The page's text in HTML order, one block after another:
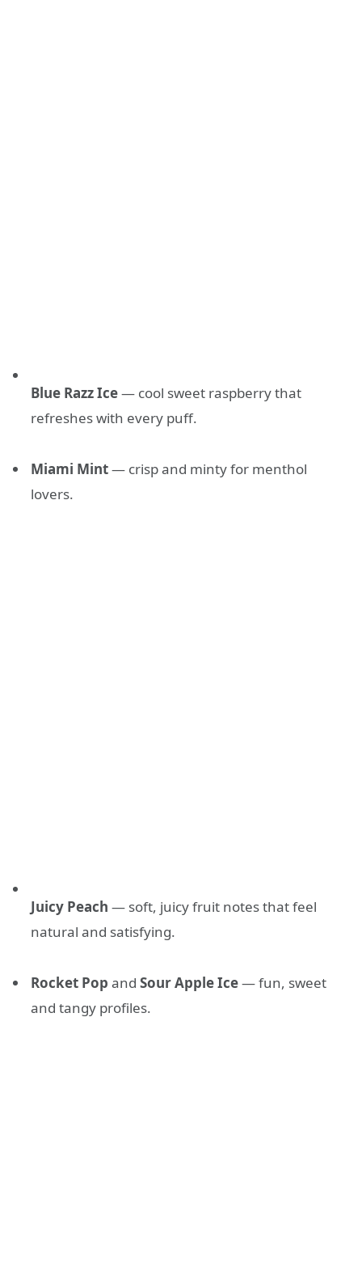
Blue Razz Ice— cool sweet raspberry that
refreshes with every puff.
Miami Mint— crisp and minty for menthol
lovers.
Juicy Peach — soft, juicy fruit notes that feel
natural and satisfying.
Rocket Pop and Sour Apple Ice— fun, sweet
and tangy profiles.